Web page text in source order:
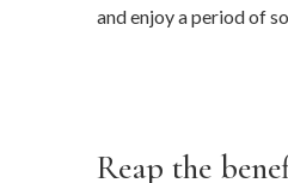
and enjoy a period of
Reap the